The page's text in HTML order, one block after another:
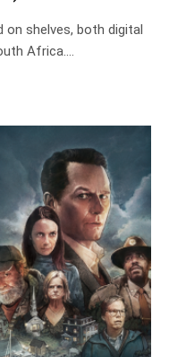
shelves, both digital
Africa.…